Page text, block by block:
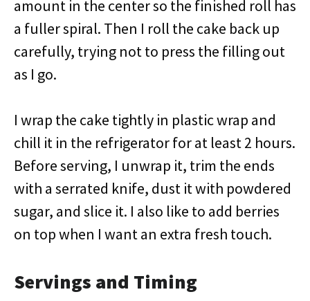
amount in the center so the finished roll has
a fuller spiral. Then I roll the cake back up
carefully, trying not to press the filling out
as I go.
I wrap the cake tightly in plastic wrap and
chill it in the refrigerator for at least 2 hours.
Before serving, I unwrap it, trim the ends
with a serrated knife, dust it with powdered
sugar, and slice it. I also like to add berries
on top when I want an extra fresh touch.
Servings and Timing